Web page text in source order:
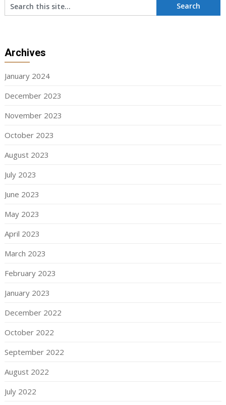
Archives
January 2024
December 2023
November 2023
October 2023
August 2023
July 2023
June 2023
May 2023
April 2023
March 2023
February 2023
January 2023
December 2022
October 2022
September 2022
August 2022
July 2022